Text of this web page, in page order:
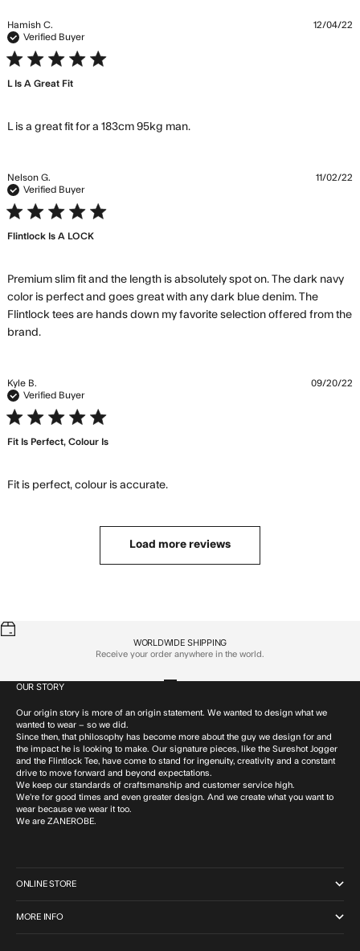
Hamish C.
Verified Buyer
5 star rating
L Is A Great Fit
L is a great fit for a 183cm 95kg man.read more about review
12/04/22
Nelson G.
Verified Buyer
5 star rating
Flintlock Is A LOCK
Premium slim fit and the length is absolutely spot on. The dark navy
color is perfect and goes great with any dark blue denim. The
Flintlock tees are hands down my favorite selection offered from the
brand.read more about review content Premium slim fit and
11/02/22
Kyle B.
Verified Buyer
5 star rating
Fit Is Perfect, Colour Is
Fit is perfect, colour is accurate.read more about review content
09/20/22
Load more reviews
WORLDWIDE SHIPPING
Receive your order anywhere in the world.
OUR STORY
Our origin story is more of an origin statement. We wanted to design what we
wanted to wear – so we did.
Since then, that philosophy has become more about the guy we design for and
the impact he is looking to make. Our signature pieces, like the Sureshot Jogger
and the Flintlock Tee, have come to stand for ingenuity, creativity and a constant
drive to move forward and beyond expectations.
We keep our standards of craftsmanship and customer service high.
We’re for good times and even greater design. And we create what you want to
wear because we wear it too.
We are ZANEROBE.
ONLINE STORE
MORE INFO